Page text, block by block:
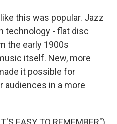
this was popular. Jazz
technology - flat disc
the early 1900s
itself. New, more
it possible for
audiences in a more